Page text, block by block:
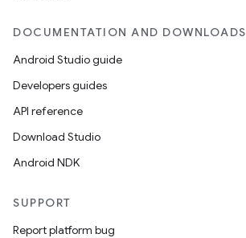
DOCUMENTATION AND DOWNLOADS
Android Studio guide
Developers guides
API reference
Download Studio
Android NDK
SUPPORT
Report platform bug